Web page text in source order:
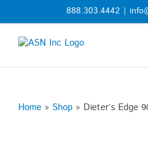
888.303.4442 |
Home » Shop » Dieter’s Edge